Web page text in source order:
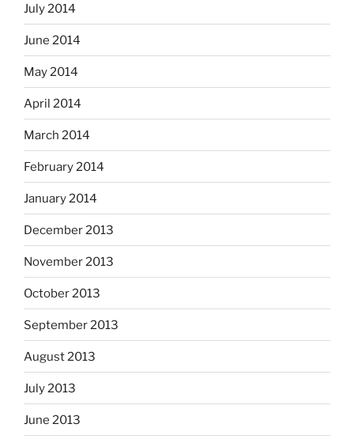
July 2014
June 2014
May 2014
April 2014
March 2014
February 2014
January 2014
December 2013
November 2013
October 2013
September 2013
August 2013
July 2013
June 2013